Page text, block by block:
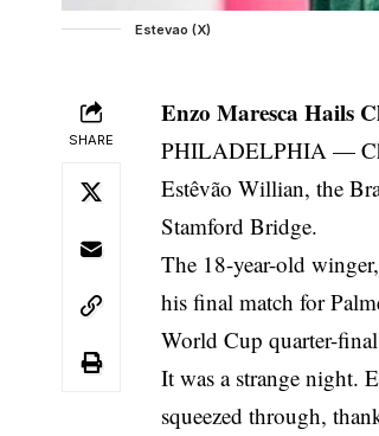
Estevao (X)
SHARE
Enzo Maresca Hails
PHILADELPHIA —
Estêvão Willian, the
Stamford Bridge.
The 18-year-old
his final match for
World Cup quarter-
It was a strange night.
squeezed through,